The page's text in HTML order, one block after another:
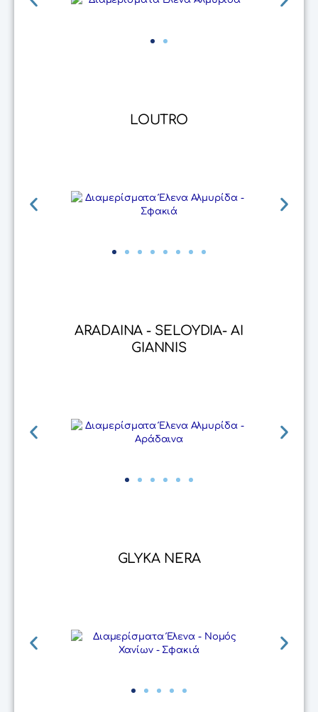
LOUTRO
ARADAINA - SELOYDIA- AI
GIANNIS
GLYKA NERA